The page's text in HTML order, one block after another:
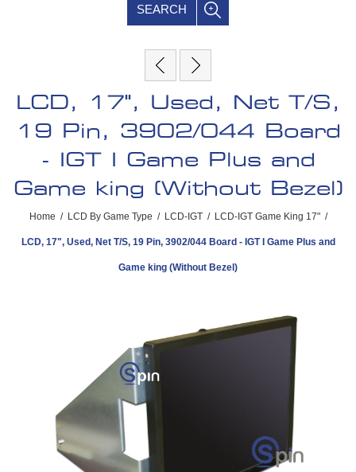
SEARCH
LCD, 17", Used, Net T/S,
19 Pin, 3902/044 Board
- IGT I Game Plus and
Game king (Without Bezel)
Home / LCD By Game Type / LCD-IGT / LCD-IGT Game King 17" /
LCD, 17", Used, Net T/S, 19 Pin, 3902/044 Board - IGT I Game Plus and
Game king (Without Bezel)